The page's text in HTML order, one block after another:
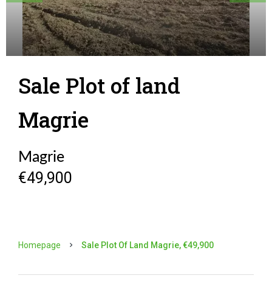
Sale Plot of land
Magrie
Magrie
€49,900
Homepage Sale Plot Of Land Magrie, €49,900